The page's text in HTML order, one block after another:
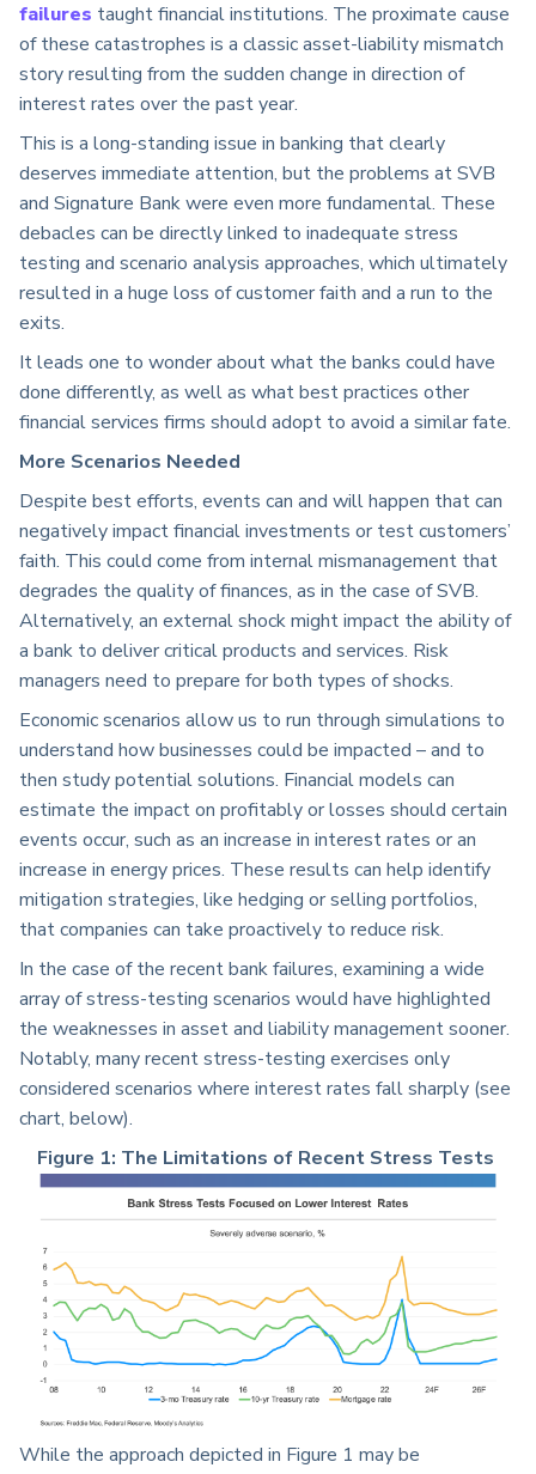
failures taught financial institutions. The proximate cause
of these catastrophes is a classic asset-liability mismatch
story resulting from the sudden change in direction of
interest rates over the past year.
This is a long-standing issue in banking that clearly
deserves immediate attention, but the problems at SVB
and Signature Bank were even more fundamental. These
debacles can be directly linked to inadequate stress
testing and scenario analysis approaches, which ultimately
resulted in a huge loss of customer faith and a run to the
exits.
It leads one to wonder about what the banks could have
done differently, as well as what best practices other
financial services firms should adopt to avoid a similar fate.
More Scenarios Needed
Despite best efforts, events can and will happen that can
negatively impact financial investments or test customers’
faith. This could come from internal mismanagement that
degrades the quality of finances, as in the case of SVB.
Alternatively, an external shock might impact the ability of
a bank to deliver critical products and services. Risk
managers need to prepare for both types of shocks.
Economic scenarios allow us to run through simulations to
understand how businesses could be impacted – and to
then study potential solutions. Financial models can
estimate the impact on profitably or losses should certain
events occur, such as an increase in interest rates or an
increase in energy prices. These results can help identify
mitigation strategies, like hedging or selling portfolios,
that companies can take proactively to reduce risk.
In the case of the recent bank failures, examining a wide
array of stress-testing scenarios would have highlighted
the weaknesses in asset and liability management sooner.
Notably, many recent stress-testing exercises only
considered scenarios where interest rates fall sharply (see
chart, below).
Figure 1: The Limitations of Recent Stress Tests
While the approach depicted in Figure 1 may be